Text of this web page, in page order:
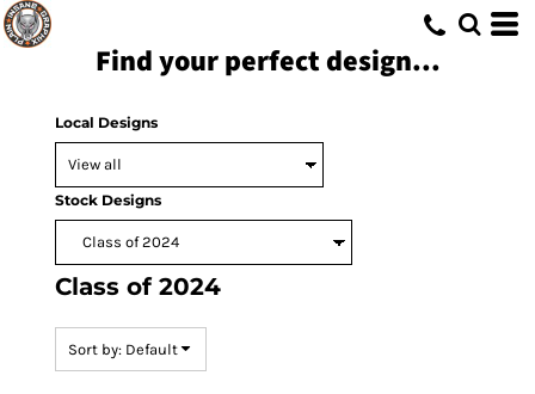
Find your perfect design...
Local Designs
Stock Designs
Class of 2024
Sort by: Default
Default
Date Added